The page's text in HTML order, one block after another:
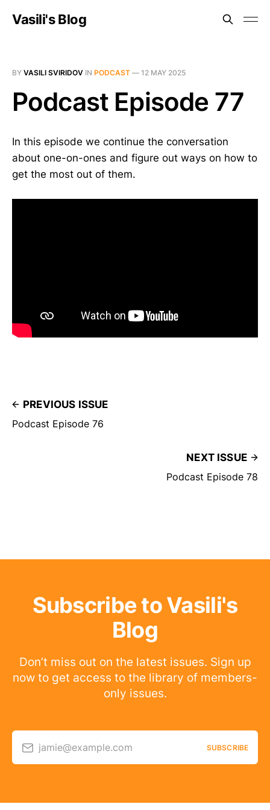
Vasili's Blog
BY VASILI SVIRIDOV IN PODCAST — 12 MAY 2025
Podcast Episode 77
In this episode we continue the conversation
about one-on-ones and figure out ways on how to
get the most out of them.
PREVIOUS ISSUE
Podcast Episode 76
NEXT ISSUE
Podcast Episode 78
Subscribe to Vasili's
Blog
Don’t miss out on the latest issues. Sign up
now to get access to the library of members-
only issues.
jamie@example.com SUBSCRIBE